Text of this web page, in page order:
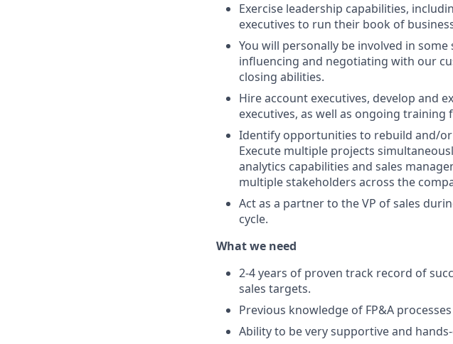
Exercise leadership capabilities,
executives to run their book of
You will personally be involved in some
influencing and negotiating with our
closing abilities.
Hire account executives, develop and
executives, as well as ongoing
Identify opportunities to rebuild and/
Execute multiple projects
analytics capabilities and sales
multiple stakeholders across the
Act as a partner to the VP of sales
cycle.
What we need
2-4 years of proven track record of
sales targets.
Previous knowledge of FP&A
Ability to be very supportive and